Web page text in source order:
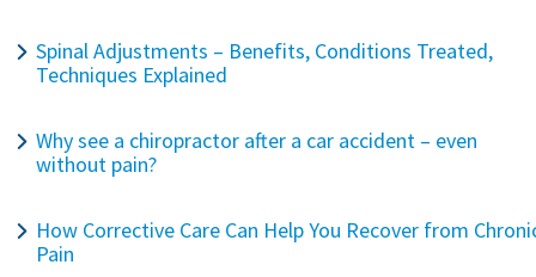
Spinal Adjustments – Benefits, Conditions Treated,
Techniques Explained
Why see a chiropractor after a car accident – even
without pain?
How Corrective Care Can Help You Recover from
Pain